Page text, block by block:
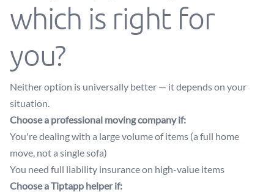
which is right for
you?
Neither option is universally better — it depends on your
situation.
Choose a professional moving company if:
You're dealing with a large volume of items (a full home
move, not a single sofa)
You need full liability insurance on high-value items
Choose a Tiptapp helper if: